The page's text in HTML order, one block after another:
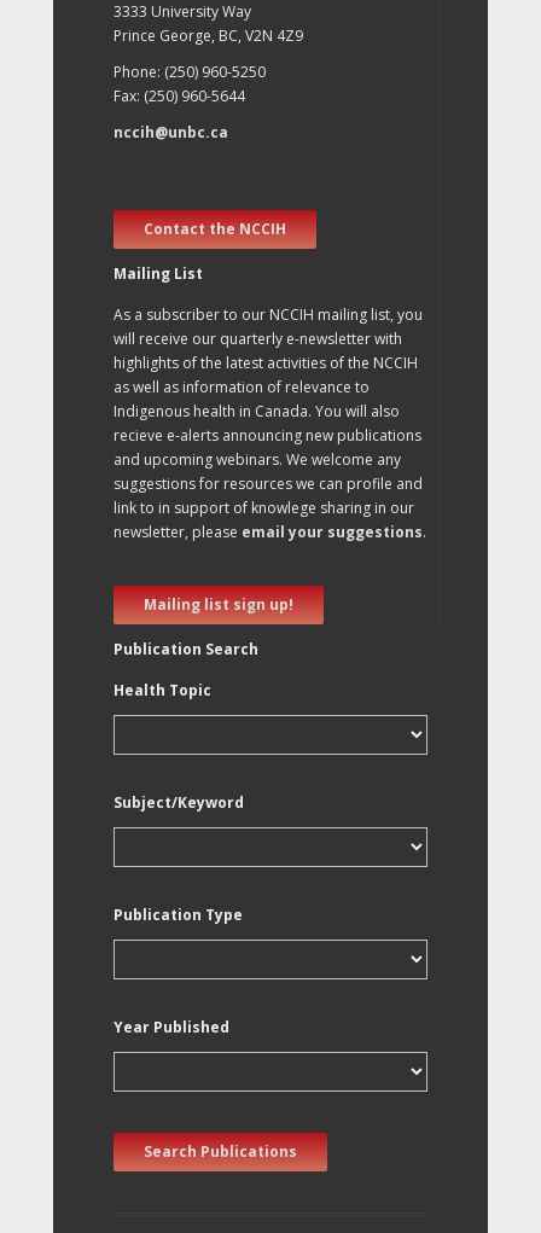
3333 University Way
Prince George, BC, V2N 4Z9
Phone: (250) 960-5250
Fax: (250) 960-5644
nccih@unbc.ca
Contact the NCCIH
Mailing List
As a subscriber to our NCCIH mailing list, you
will receive our quarterly e-newsletter with
highlights of the latest activities of the NCCIH
as well as information of relevance to
Indigenous health in Canada. You will also
recieve e-alerts announcing new publications
and upcoming webinars. We welcome any
suggestions for resources we can profile and
link to in support of knowlege sharing in our
newsletter, please email your suggestions.
Mailing list sign up!
Publication Search
Health Topic
Subject/Keyword
Publication Type
Year Published
Search Publications